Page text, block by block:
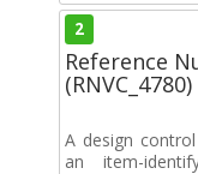
2
Reference
(RNVC_4780)
A design
an item-